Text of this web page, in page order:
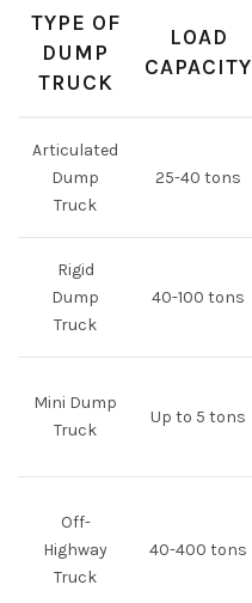
TYPE OF
DUMP
TRUCK
LOAD
CAPACITY
Articulated
Dump
Truck
25-40 tons
Rigid
Dump
Truck
40-100 tons
Mini Dump
Truck
Up to 5 tons
Off-
Highway
Truck
40-400 tons